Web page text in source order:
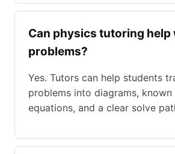
Can physics tutoring help
problems?
Yes. Tutors can help students
problems into diagrams, known
equations, and a clear solve